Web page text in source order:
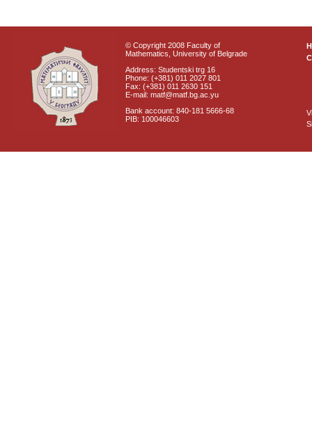
© Copyright 2008 Faculty of
Mathematics, University of Belgrade
Address: Studentski trg 16
Phone: (+381) 011 2027 801
Fax: (+381) 011 2630 151
E-mail: matf@matf.bg.ac.yu
Bank account: 840-181 5666-68
PIB: 100046603